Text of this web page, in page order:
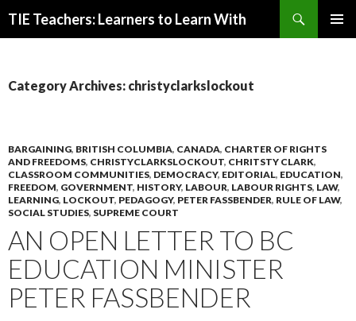
TIE Teachers: Learners to Learn With
Category Archives: christyclarkslockout
BARGAINING, BRITISH COLUMBIA, CANADA, CHARTER OF RIGHTS
AND FREEDOMS, CHRISTYCLARKSLOCKOUT, CHRITSTY CLARK,
CLASSROOM COMMUNITIES, DEMOCRACY, EDITORIAL, EDUCATION,
FREEDOM, GOVERNMENT, HISTORY, LABOUR, LABOUR RIGHTS, LAW,
LEARNING, LOCKOUT, PEDAGOGY, PETER FASSBENDER, RULE OF LAW,
SOCIAL STUDIES, SUPREME COURT
AN OPEN LETTER TO BC
EDUCATION MINISTER
PETER FASSBENDER